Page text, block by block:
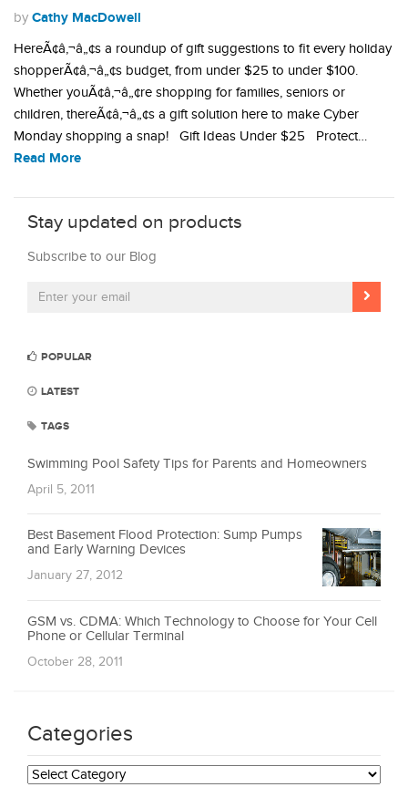
by Cathy MacDowell
HereÃ¢â‚¬â„¢s a roundup of gift suggestions to fit every holiday
shopperÃ¢â‚¬â„¢s budget, from under $25 to under $100.
Whether youÃ¢â‚¬â„¢re shopping for families, seniors or
children, thereÃ¢â‚¬â„¢s a gift solution here to make Cyber
Monday shopping a snap! Gift Ideas Under $25 Protect…
Read More
Stay updated on products
Subscribe to our Blog
POPULAR
LATEST
TAGS
Swimming Pool Safety Tips for Parents and Homeowners
April 5, 2011
Best Basement Flood Protection: Sump Pumps
and Early Warning Devices
January 27, 2012
GSM vs. CDMA: Which Technology to Choose for Your Cell
Phone or Cellular Terminal
October 28, 2011
Categories
Categories